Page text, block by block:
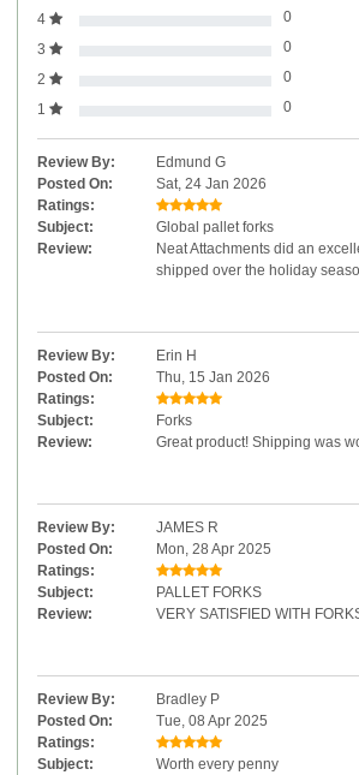
4
0
3
0
2
0
1
0
Review By:
Edmund G
Posted On:
Sat, 24 Jan 2026
Ratings:
Subject:
Global pallet forks
Review:
Neat Attachments did an
shipped over the holiday
Review By:
Erin H
Posted On:
Thu, 15 Jan 2026
Ratings:
Subject:
Forks
Review:
Great product! Shipping was
Review By:
JAMES R
Posted On:
Mon, 28 Apr 2025
Ratings:
Subject:
PALLET FORKS
Review:
VERY SATISFIED WITH
Review By:
Bradley P
Posted On:
Tue, 08 Apr 2025
Ratings:
Subject:
Worth every penny